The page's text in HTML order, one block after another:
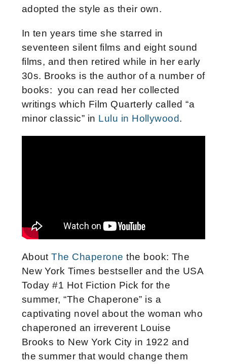
adopted the style as their own.
In ten years time she starred in
seventeen silent films and eight sound
films, and then retired while in her early
30s. Brooks is the author of a number of
books: you can read her collected
writings which Film Quarterly called “a
minor classic” in Lulu in Hollywood.
AboutThe Chaperone the book: The
New York Times bestseller and the USA
Today #1 Hot Fiction Pick for the
summer, “The Chaperone” is a
captivating novel about the woman who
chaperoned an irreverent Louise
Brooks to New York City in 1922 and
the summer that would change them